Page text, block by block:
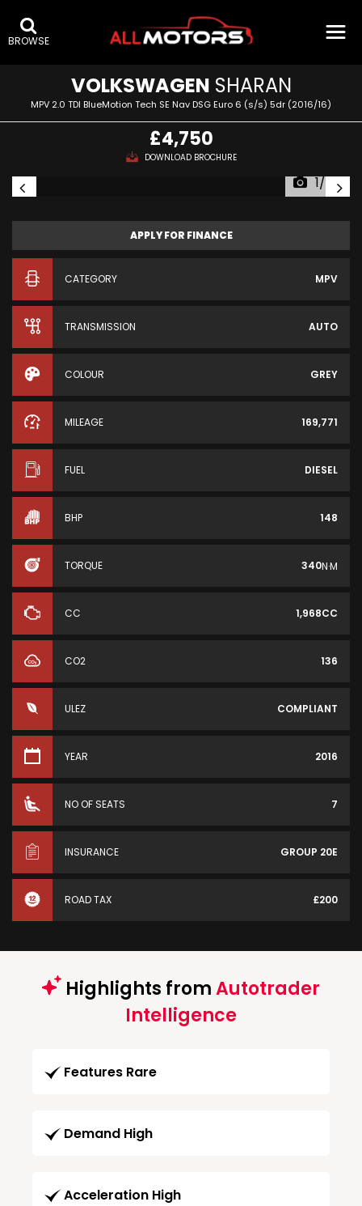
BROWSE
VOLKSWAGEN SHARAN
MPV 2.0 TDI BlueMotion Tech SE Nav DSG Euro 6 (s/s) 5dr (2016/16)
£4,750
DOWNLOAD BROCHURE
1/34
APPLY FOR FINANCE
CATEGORY MPV
TRANSMISSION AUTO
COLOUR GREY
MILEAGE 169,771
FUEL DIESEL
BHP 148
TORQUE 340N·M
CC 1,968CC
CO2 136
ULEZ COMPLIANT
YEAR 2016
NO OF SEATS 7
INSURANCE GROUP 20E
ROAD TAX £200
Highlights fromAutotrader
Intelligence
Features Rare
Demand High
Acceleration High